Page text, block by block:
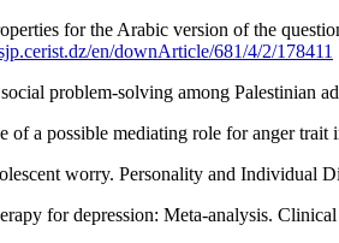
for the Arabic version of the
en/downArticle/681/4/2/178411
worry. Personality and Individual
for depression: Meta-analysis.